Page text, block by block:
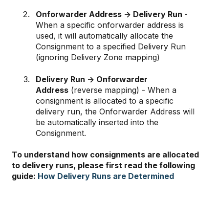
Onforwarder Address -> Delivery Run -
When a specific onforwarder address is
used, it will automatically allocate the
Consignment to a specified Delivery Run
(ignoring Delivery Zone mapping)
Delivery Run -> Onforwarder
Address (reverse mapping) - When a
consignment is allocated to a specific
delivery run, the Onforwarder Address will
be automatically inserted into the
Consignment.
To understand how consignments are allocated
to delivery runs, please first read the following
guide: How Delivery Runs are Determined